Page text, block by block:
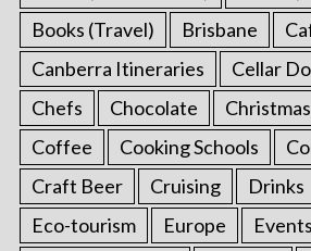
Books (Travel)
Brisbane
Canberra Itineraries
Cellar
Chefs
Chocolate Christmas
Coffee
Cooking Schools
Craft Beer
Cruising Drinks
Eco-tourism
Europe
Events